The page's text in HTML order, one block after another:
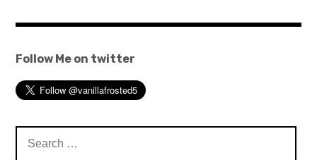
Follow Me on twitter
for: